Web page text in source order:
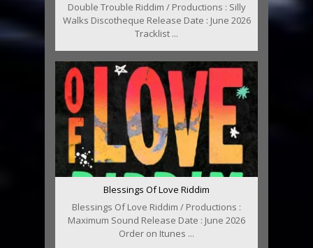
Double Trouble Riddim / Productions : Silly
Walks Discotheque Release Date : June 2026
Tracklist ...
Blessings Of Love Riddim
Blessings Of Love Riddim / Productions :
Maximum Sound Release Date : June 2026
Order on Itunes ...